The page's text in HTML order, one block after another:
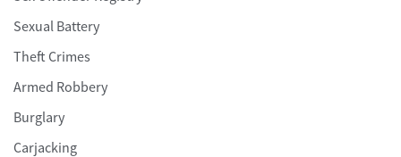
Sexual Battery
Theft Crimes
Armed Robbery
Burglary
Carjacking